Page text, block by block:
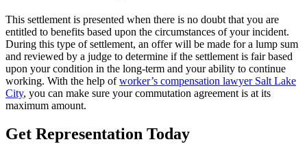
This settlement is presented when there is no doubt that you are
entitled to benefits based upon the circumstances of your incident.
During this type of settlement, an offer will be made for a lump sum
and reviewed by a judge to determine if the settlement is fair based
upon your condition in the long-term and your ability to continue
working. With the help ofworker’s compensation lawyer Salt Lake
City, you can make sure your commutation agreement is at its
maximum amount.
Get Representation Today